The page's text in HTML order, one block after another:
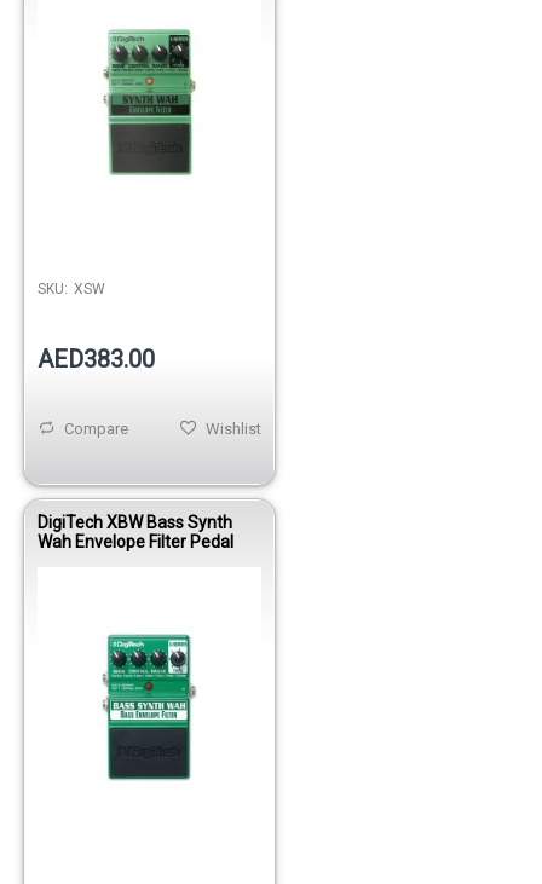
SKU: XSW
AED383.00
Wishlist
Compare
DigiTech XBW Bass Synth
Wah Envelope Filter Pedal